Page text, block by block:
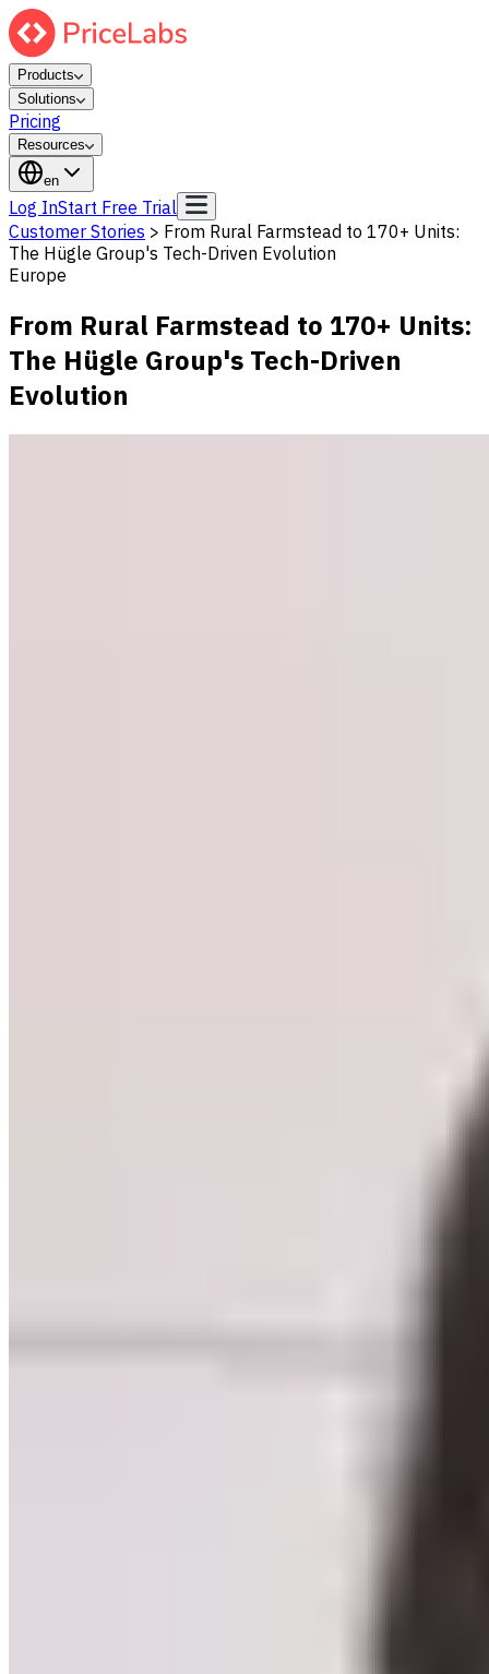
Products
Solutions
Pricing
Resources
en
Log InStart Free Trial
Customer Stories > From Rural Farmstead to 170+ Units:
The Hügle Group's Tech-Driven Evolution
Europe
From Rural Farmstead to 170+ Units:
The Hügle Group's Tech-Driven
Evolution